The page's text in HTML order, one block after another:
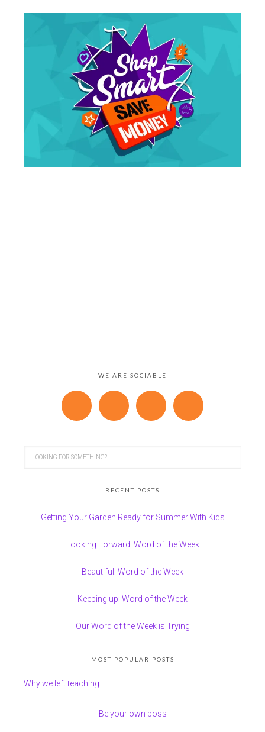
WE ARE SOCIABLE
RECENT POSTS
Getting Your Garden Ready for Summer With Kids
Looking Forward: Word of the Week
Beautiful: Word of the Week
Keeping up: Word of the Week
Our Word of the Week is Trying
MOST POPULAR POSTS
Why we left teaching
Be your own boss